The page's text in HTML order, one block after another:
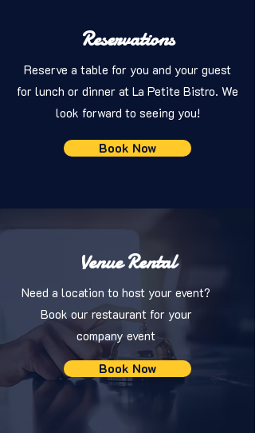
Reservations
Book Now
Reserve a table for you and your guest
for lunch or dinner at La Petite Bistro. We
look forward to seeing you!
Venue Rental
Need a location to host your event?
Book our restaurant for your
company event
Book Now